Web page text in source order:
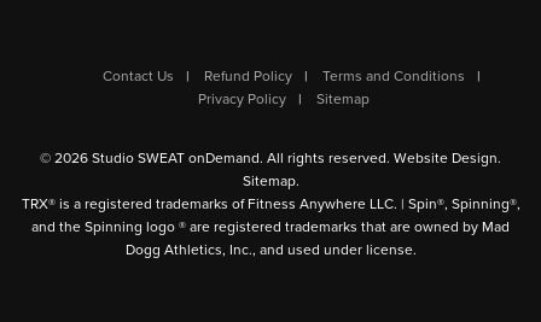
Linda Dickson
Would LOVE a copy of playlist so I can
download to my phone! The 80’s music
was fantastic!!
Log in to Reply
Contact Us Refund Policy
Terms and Conditions
Privacy Policy
Sitemap
© 2026 Studio SWEAT onDemand. All rights reserved. Website Design.
Sitemap.
TRX® is a registered trademarks of Fitness Anywhere LLC. | Spin®, Spinning®,
and the Spinning logo ® are registered trademarks that are owned by Mad
Dogg Athletics, Inc., and used under license.